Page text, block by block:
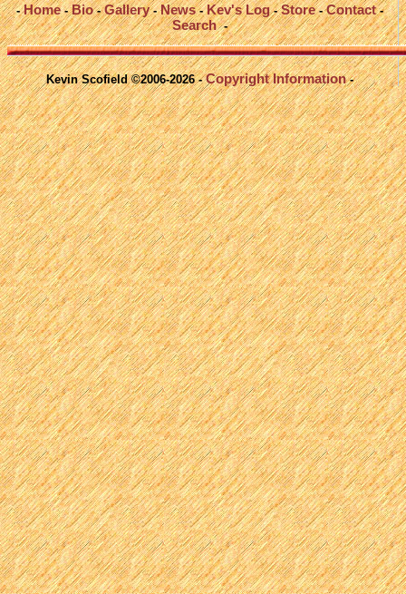
-Home-Bio-Gallery-News-Kev's Log-Store-Contact-
Search-
Kevin Scofield ©2006-2026 -Copyright Information-